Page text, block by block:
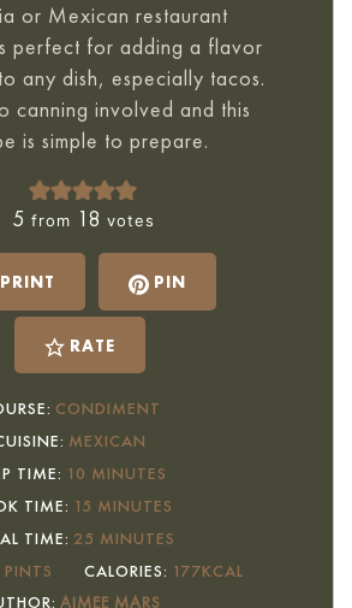
or Mexican restaurant
perfect for adding a flavor
any dish, especially tacos.
canning involved and this
is simple to prepare.
5 from 18 votes
PIN
RATE
CONDIMENT
MEXICAN
TIME: 10 MINUTES
MINUTES
TIME: 15 MINUTES
MINUTES
TIME: 25 MINUTES
MINUTES
PINTS CALORIES: 177KCAL
AIMEE MARS